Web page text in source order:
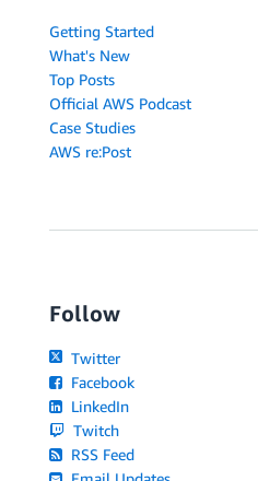
Getting Started
What's New
Top Posts
Official AWS Podcast
Case Studies
AWS re:Post
Follow
Twitter
Facebook
LinkedIn
Twitch
RSS Feed